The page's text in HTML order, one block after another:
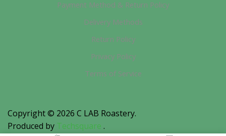
Payment Method & Return Policy
Delivery Methods
Return Policy
Privacy Policy
Terms of Service
Copyright © 2026 C LAB Roastery.
Produced by Techsquare .